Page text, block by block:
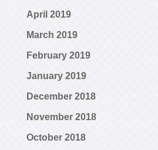
April 2019
March 2019
February 2019
January 2019
December 2018
November 2018
October 2018